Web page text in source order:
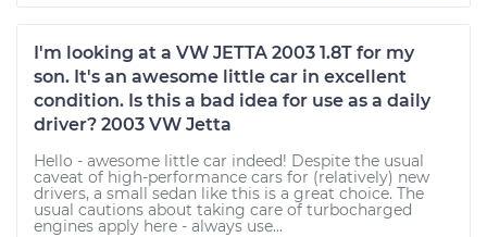
I'm looking at a VW JETTA 2003 1.8T for my
son. It's an awesome little car in excellent
condition. Is this a bad idea for use as a daily
driver? 2003 VW Jetta
Hello - awesome little car indeed! Despite the usual
caveat of high-performance cars for (relatively) new
drivers, a small sedan like this is a great choice. The
usual cautions about taking care of turbocharged
engines apply here - always use...